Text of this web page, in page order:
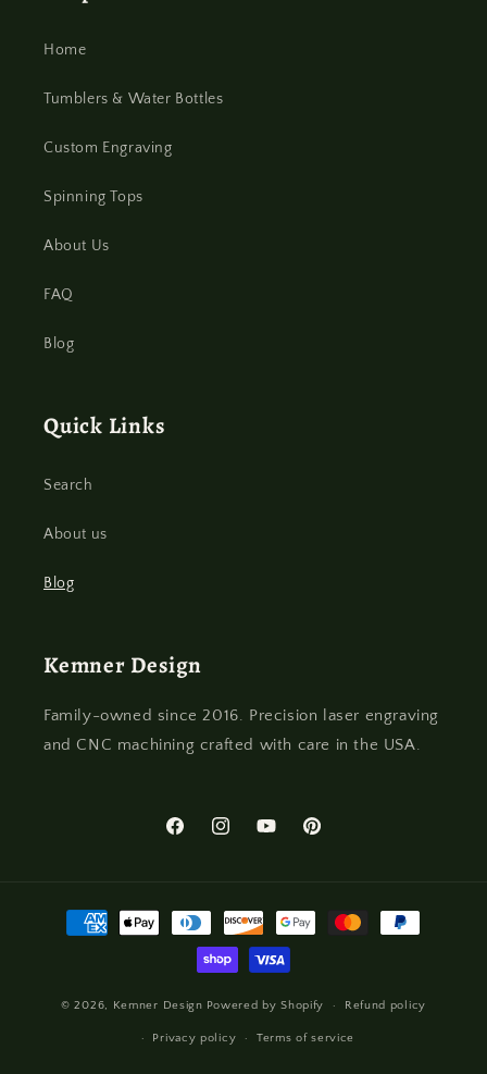
Home
Tumblers & Water Bottles
Custom Engraving
Spinning Tops
About Us
FAQ
Blog
Quick Links
Search
About us
Blog
Kemner Design
Family-owned since 2016. Precision laser engraving
and CNC machining crafted with care in the USA.
FacebookInstagramYouTubePinterest
Payment
methods
© 2026, Kemner Design Powered by Shopify Refund policy
Privacy policy Terms of service